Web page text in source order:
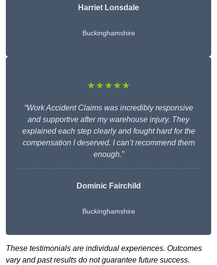
Harriet Lonsdale
Buckinghamshire
★★★★★
“Work Accident Claims was incredibly responsive
and supportive after my warehouse injury. They
explained each step clearly and fought hard for the
compensation I deserved. I can’t recommend them
enough.”
Dominic Fairchild
Buckinghamshire
These testimonials are individual experiences. Outcomes
vary and past results do not guarantee future success.